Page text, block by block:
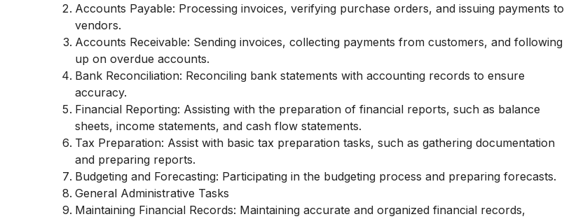
Accounts Payable: Processing invoices, verifying purchase orders, and issuing payments to
vendors.
Accounts Receivable: Sending invoices, collecting payments from customers, and following
up on overdue accounts.
Bank Reconciliation: Reconciling bank statements with accounting records to ensure
accuracy.
Financial Reporting: Assisting with the preparation of financial reports, such as balance
sheets, income statements, and cash flow statements.
Tax Preparation: Assist with basic tax preparation tasks, such as gathering documentation
and preparing reports.
Budgeting and Forecasting: Participating in the budgeting process and preparing forecasts.
General Administrative Tasks
Maintaining Financial Records: Maintaining accurate and organized financial records,